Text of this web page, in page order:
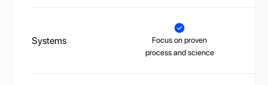
Systems
Focus on proven
process and science